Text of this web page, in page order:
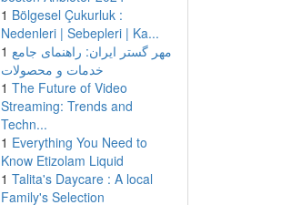
1 Bölgesel Çukurluk :
Nedenleri | Sebepleri | Ka...
1 مهر گستر ایران: راهنمای جامع
خدمات و محصولات
1 The Future of Video
Streaming: Trends and
Techn...
1 Everything You Need to
Know Etizolam Liquid
1 Talita's Daycare : A local
Family's Selection